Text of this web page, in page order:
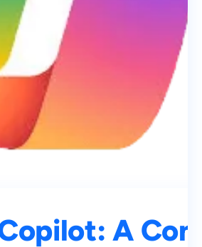
A